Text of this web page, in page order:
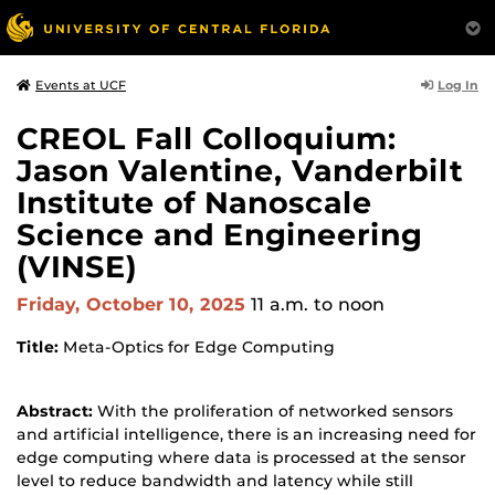
Events at UCF Log In
CREOL Fall Colloquium:
Jason Valentine, Vanderbilt
Institute of Nanoscale
Science and Engineering
(VINSE)
Friday, October 10, 2025 11 a.m. to noon
Title: Meta-Optics for Edge Computing
Abstract: With the proliferation of networked sensors
and artificial intelligence, there is an increasing need for
edge computing where data is processed at the sensor
level to reduce bandwidth and latency while still